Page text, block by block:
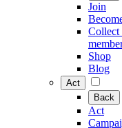
Join
Collect
Shop
Blog
Act
Back
Act